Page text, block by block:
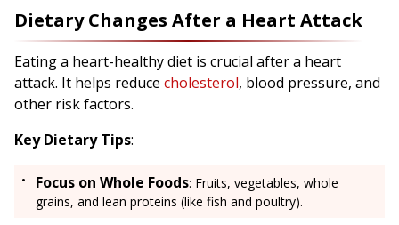
Dietary Changes After a Heart Attack
Eating a heart-healthy diet is crucial after a heart
attack. It helps reduce cholesterol, blood pressure, and
other risk factors.
Key Dietary Tips:
Focus on Whole Foods: Fruits, vegetables, whole
grains, and lean proteins (like fish and poultry).